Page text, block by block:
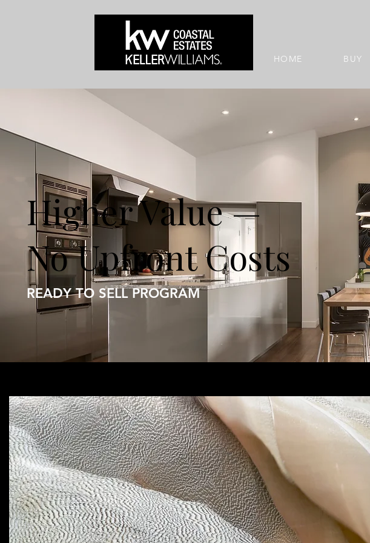
HOME BUY
Higher Value —
No Upfront Costs
READY TO SELL PROGRAM